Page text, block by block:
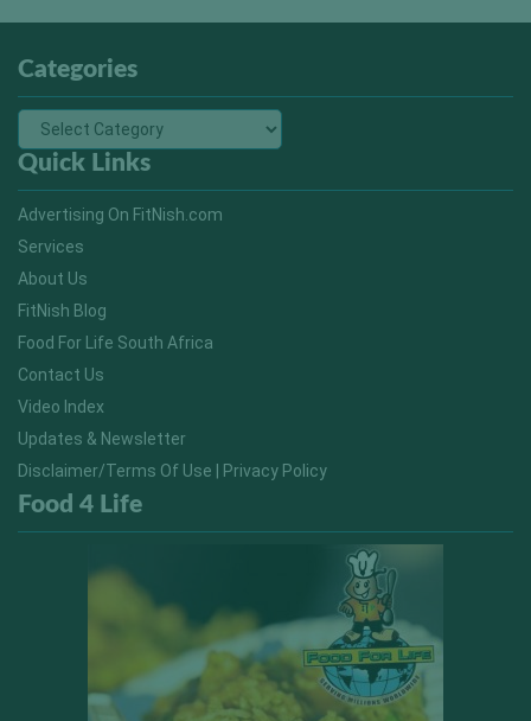
Categories
Quick Links
Advertising On FitNish.com
Services
About Us
FitNish Blog
Food For Life South Africa
Contact Us
Video Index
Updates & Newsletter
Disclaimer/Terms Of Use | Privacy Policy
Food 4 Life